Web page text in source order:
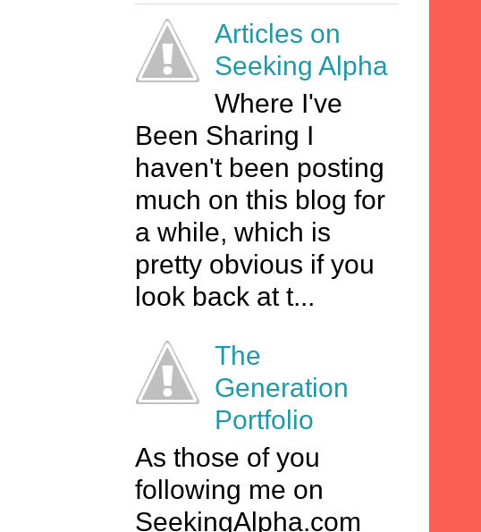
Articles on
Seeking Alpha
Where I've
Been Sharing I
haven't been posting
much on this blog for
a while, which is
pretty obvious if you
look back at t...
The
Generation
Portfolio
As those of you
following me on
SeekingAlpha.com